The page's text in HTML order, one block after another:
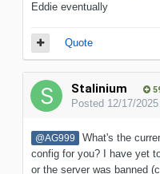
Eddie eventually
Quote
Stalinium
Posted 12/17/2025
@AG999
What's the
config for you? I have yet
or the server was banned